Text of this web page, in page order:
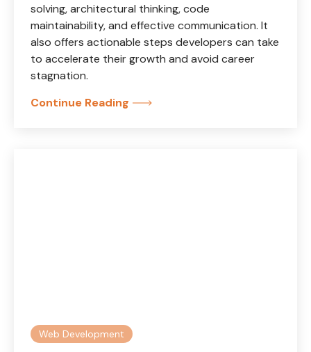
solving, architectural thinking, code
maintainability, and effective communication. It
also offers actionable steps developers can take
to accelerate their growth and avoid career
stagnation.
Continue Reading
Web Development